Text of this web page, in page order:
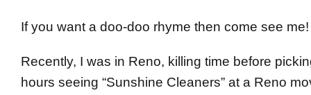
If you want a doo-doo rhyme then come see me!
Recently, I was in Reno, killing time before
hours seeing “Sunshine Cleaners” at a Reno